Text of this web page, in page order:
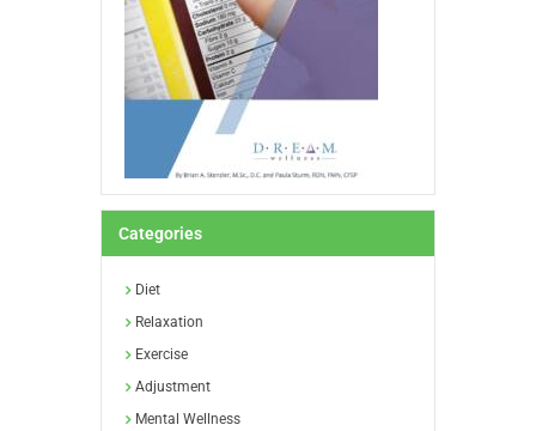
Categories
Diet
Relaxation
Exercise
Adjustment
Mental Wellness